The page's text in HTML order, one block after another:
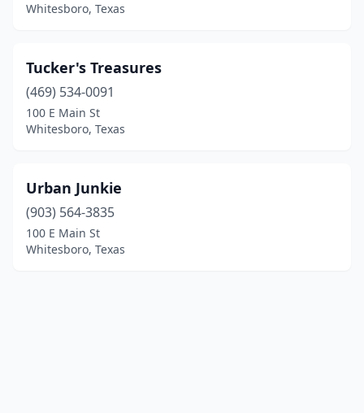
Whitesboro, Texas
Tucker's Treasures
(469) 534-0091
100 E Main St
Whitesboro, Texas
Urban Junkie
(903) 564-3835
100 E Main St
Whitesboro, Texas